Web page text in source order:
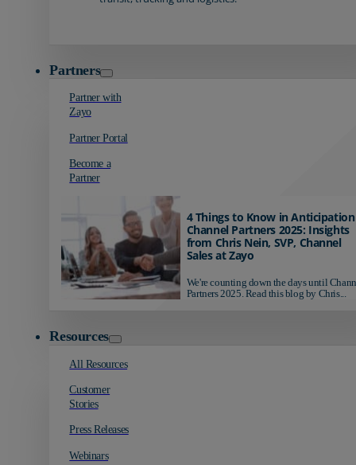
Partners
Partner with
Zayo
Partner Portal
Become a
Partner
4 Things to Know in
Channel Partners 2025: Insights
from Chris Nein, SVP, Channel
Sales at Zayo
We're counting down the days until
Partners 2025. Read this blog by Chris...
Resources
All Resources
Customer
Stories
Press Releases
Webinars